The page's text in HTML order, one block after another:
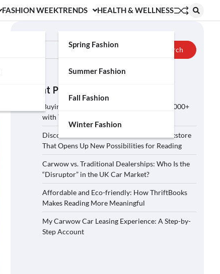
FASHION WEEKTRENDS
Spring Fashion
Summer Fashion
Fall Fashion
Winter Fashion
HEALTH & WELLNESS
Search
Recent Posts
Buying a Car on Carwow: How to Save £2,000+
with These 5 Tips?
Discover ThriftBooks: A Secondhand Bookstore
That Opens Up New Possibilities for Reading
Carwow vs. Traditional Dealerships: Who Is the
“Disruptor” in the UK Car Market?
Affordable and Eco-friendly: How ThriftBooks
Makes Reading More Meaningful
My Carwow Car Leasing Experience: A Step-by-
Step Account